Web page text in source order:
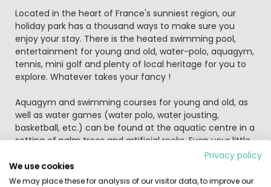
Located in the heart of France's sunniest region, our
holiday park has a thousand ways to make sure you
enjoy your stay. There is the heated swimming pool,
entertainment for young and old, water-polo, aquagym,
tennis, mini golf and plenty of local heritage for you to
explore. Whatever takes your fancy !
Aquagym and swimming courses for young and old, as
well as water games (water polo, water jousting,
basketball, etc.) can be found at the aquatic centre in a
setting of palm trees and artificial rocks. Even your little
The play area, pétanque, activities for children, teens
Privacy policy
We use cookies
We may place these for analysis of our visitor data, to improve our